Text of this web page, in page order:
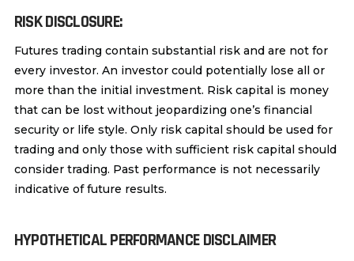
RISK DISCLOSURE:
Futures trading contain substantial risk and are not for
every investor. An investor could potentially lose all or
more than the initial investment. Risk capital is money
that can be lost without jeopardizing one’s financial
security or life style. Only risk capital should be used for
trading and only those with sufficient risk capital should
consider trading. Past performance is not necessarily
indicative of future results.
HYPOTHETICAL PERFORMANCE DISCLAIMER